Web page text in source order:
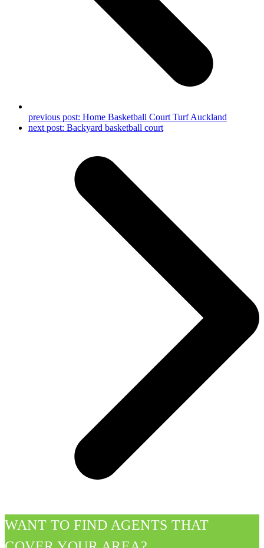
previous post: Home Basketball Court Turf Auckland
next post: Backyard basketball court
WANT TO FIND AGENTS THAT